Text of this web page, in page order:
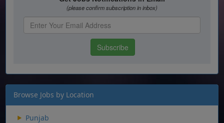
Browse Jobs by Location
Punjab